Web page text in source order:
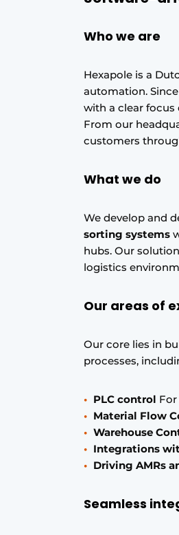
Who we are
Hexapole is a
automation.
with a clear
From our
customers
What we do
We develop and
sorting systems
hubs. Our
logistics
Our areas of
Our core lies in
processes,
PLC control
Material Flow
Warehouse
Integrations
Driving AMRs
Seamless